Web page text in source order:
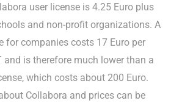
user license is 4.25 Euro plus
and non-profit organizations. A
for companies costs 17 Euro per
and is therefore much lower than a
which costs about 200 Euro.
Collabora and prices can be